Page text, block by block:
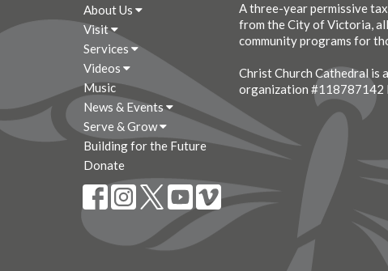
About Us
Visit
Services
Videos
Music
News & Events
Serve & Grow
Building for the Future
Donate
A three-year permissive
from the City of Victoria,
community programs for
Christ Church Cathedral is
organization #118787142